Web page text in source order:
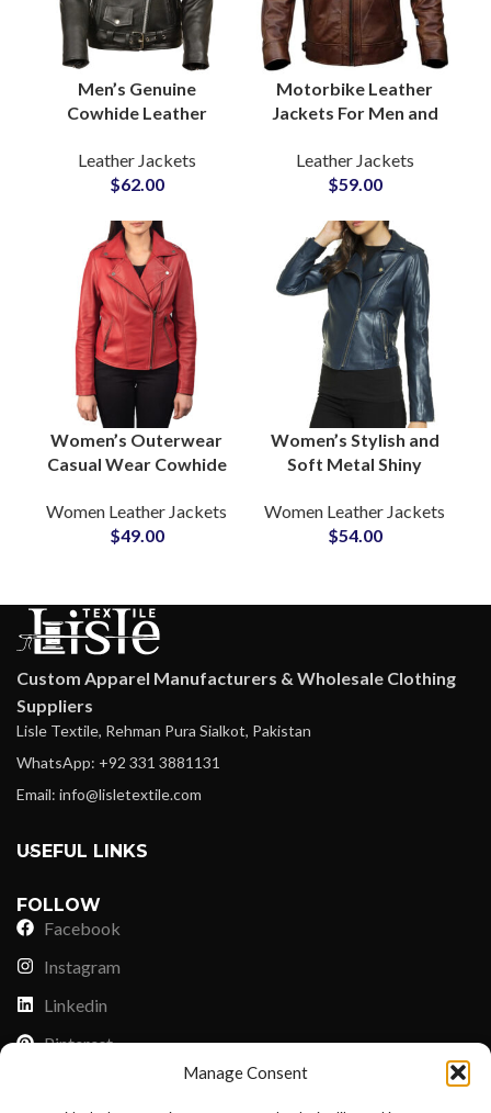
Manage Consent
Men’s Genuine
Cowhide Leather
Quality Biker & Casual
Outerwear Wholesale
Private Label
Leather Jackets
$62.00
Motorbike Leather
Jackets For Men and
Customized Leather
Jackets Sample
Production
Leather Jackets
$59.00
Women’s Outerwear
Casual Wear Cowhide
Manufacturers in USA
& EUROPE
Women Leather Jackets
$49.00
Women’s Stylish and
Soft Metal Shiny
Manufacturers and
Suppliers in Sialkot
Women Leather Jackets
$54.00
Custom Apparel Manufacturers & Wholesale Clothing
Suppliers
Lisle Textile, Rehman Pura Sialkot, Pakistan
WhatsApp: +92 331 3881131
Email: info@lisletextile.com
USEFUL LINKS
FOLLOW
Facebook
Instagram
Linkedin
Pinterest